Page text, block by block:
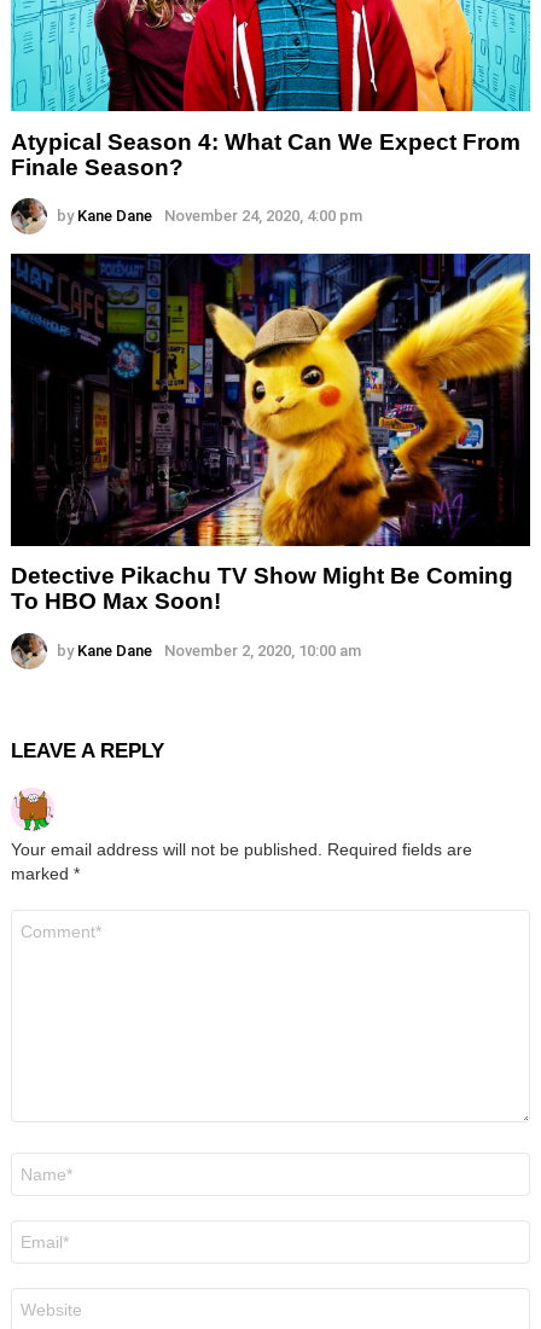
Atypical Season 4: What Can We Expect From
Finale Season?
by Kane Dane November 24, 2020, 4:00 pm
Detective Pikachu TV Show Might Be Coming
To HBO Max Soon!
by Kane Dane November 2, 2020, 10:00 am
LEAVE A REPLY
Your email address will not be published. Required fields are
marked *